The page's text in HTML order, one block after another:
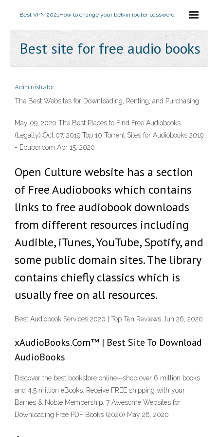
Best VPN 2021How to change your belkin router password
Best site for free audio books
Administrator
The Best Websites for Downloading, Renting, and Purchasing
May 09, 2020 The Best Places to Find Free Audiobooks
(Legally) Oct 07, 2019 Top 10 Torrent Sites for Audiobooks 2019
- Epubor.com Apr 15, 2020
Open Culture website has a section
of Free Audiobooks which contains
links to free audiobook downloads
from different resources including
Audible, iTunes, YouTube, Spotify, and
some public domain sites. The library
contains chiefly classics which is
usually free on all resources.
Best Audiobook Services 2020 | Top Ten Reviews Jun 26, 2020
xAudioBooks.Com™ | Best Site To Download
AudioBooks
Discover the best bookstore online—shop over 6 million books
and 4.5 million eBooks. Receive FREE shipping with your
Barnes & Noble Membership. 7 Awesome Websites for
Downloading Free PDF Books (2020) May 26, 2020